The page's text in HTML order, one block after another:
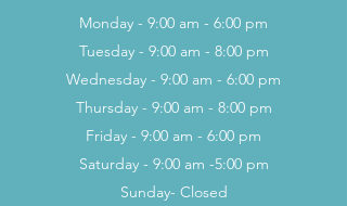
Monday - 9:00 am - 6:00 pm
Tuesday - 9:00 am - 8:00 pm
Wednesday - 9:00 am - 6:00 pm
Thursday - 9:00 am - 8:00 pm
Friday - 9:00 am - 6:00 pm
Saturday - 9:00 am -5:00 pm
Sunday- Closed